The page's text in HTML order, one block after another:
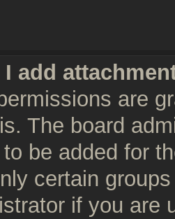
I add
are
The board
be added for
certain
if you are